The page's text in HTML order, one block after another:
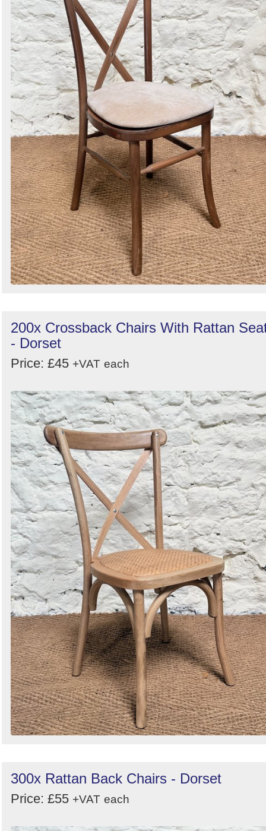
200x Crossback Chairs With Rattan
- Dorset
Price: £45 +VAT each
300x Rattan Back Chairs - Dorset
Price: £55 +VAT each